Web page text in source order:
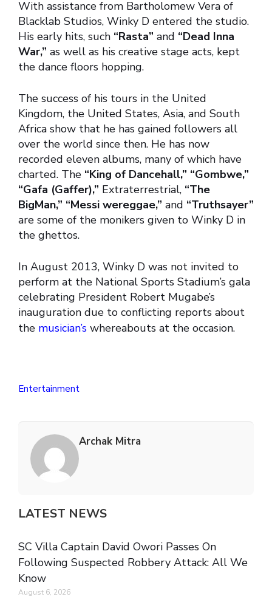
With assistance from Bartholomew Vera of
Blacklab Studios, Winky D entered the studio.
His early hits, such “Rasta” and “Dead Inna
War,” as well as his creative stage acts, kept
the dance floors hopping.
The success of his tours in the United
Kingdom, the United States, Asia, and South
Africa show that he has gained followers all
over the world since then. He has now
recorded eleven albums, many of which have
charted. The “King of Dancehall,” “Gombwe,”
“Gafa (Gaffer),” Extraterrestrial, “The
BigMan,” “Messi wereggae,” and “Truthsayer”
are some of the monikers given to Winky D in
the ghettos.
In August 2013, Winky D was not invited to
perform at the National Sports Stadium’s gala
celebrating President Robert Mugabe’s
inauguration due to conflicting reports about
the musician’s whereabouts at the occasion.
Entertainment
Archak Mitra
LATEST NEWS
SC Villa Captain David Owori Passes On
Following Suspected Robbery Attack: All We
Know
August 6, 2026